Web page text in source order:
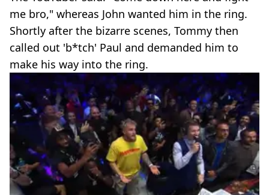
me bro," whereas John wanted him in the ring.
Shortly after the bizarre scenes, Tommy then
called out 'b*tch' Paul and demanded him to
make his way into the ring.